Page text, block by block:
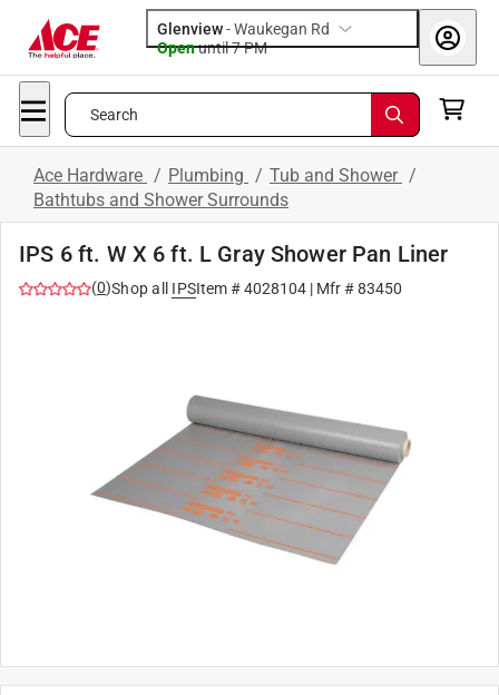
Glenview-Waukegan Rd
Openuntil 7 PM
Search
Ace Hardware / Plumbing / Tub and Shower /
Bathtubs and Shower Surrounds
IPS 6 ft. W X 6 ft. L Gray Shower Pan Liner
(0)Shop all IPSItem #4028104 | Mfr #83450